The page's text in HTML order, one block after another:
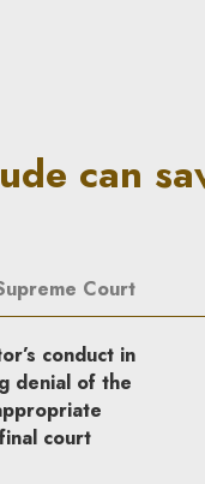
debtor |
can
Court
conduct in
denial of the
court